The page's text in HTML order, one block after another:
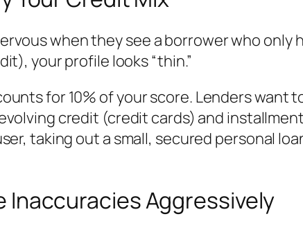
when they see a borrower who
your profile looks “thin.”
for 10% of your score. Lenders
credit (credit cards) and
taking out a small, secured personal
Inaccuracies Aggressively